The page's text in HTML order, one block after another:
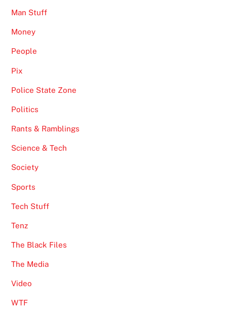
Man Stuff
Money
People
Pix
Police State Zone
Politics
Rants & Ramblings
Science & Tech
Society
Sports
Tech Stuff
Tenz
The Black Files
The Media
Video
WTF